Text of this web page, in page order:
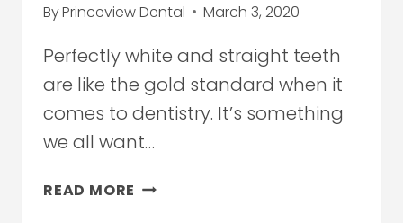
ByPrinceview Dental March 3, 2020
Perfectly white and straight teeth
are like the gold standard when it
comes to dentistry. It’s something
we all want…
READ MORE 5